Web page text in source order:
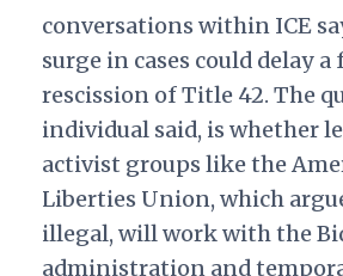
conversations within ICE
surge in cases could delay
rescission of Title 42. The
individual said, is whether
activist groups like the
Liberties Union, which
illegal, will work with the
administration and